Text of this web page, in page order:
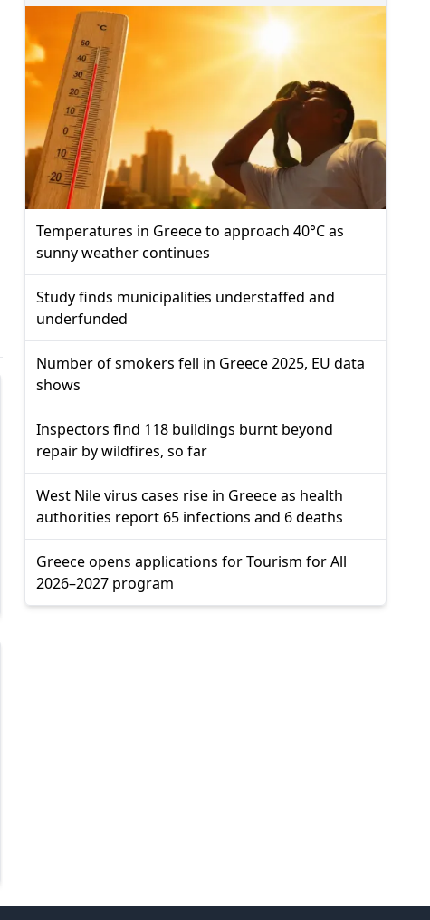
Temperatures in Greece to approach 40°C as
sunny weather continues
Study finds municipalities understaffed and
underfunded
Number of smokers fell in Greece 2025, EU data
shows
Inspectors find 118 buildings burnt beyond
repair by wildfires, so far
West Nile virus cases rise in Greece as health
authorities report 65 infections and 6 deaths
Greece opens applications for Tourism for All
2026–2027 program